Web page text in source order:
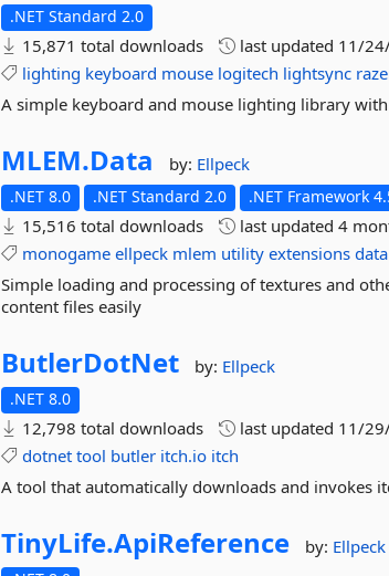
.NET Standard 2.0
15,871 total downloads last updated 11/
lighting keyboard mouse logitech lightsync
A simple keyboard and mouse lighting library
MLEM.Data by: Ellpeck
.NET 8.0 .NET Standard 2.0 .NET Framework
15,516 total downloads last updated4
monogame ellpeck mlem utility extensions data
Simple loading and processing of textures and
content files easily
ButlerDotNet by: Ellpeck
.NET 8.0
12,798 total downloads last updated 11/
dotnet tool butler itch.io itch
A tool that automatically downloads and invokes
TinyLife.ApiReference by: Ellpeck